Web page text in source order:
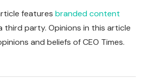
features branded content
third party. Opinions in this article
and beliefs of CEO Times.